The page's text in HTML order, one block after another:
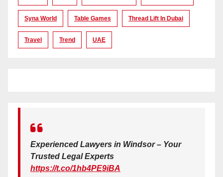
Syna World Table Games Thread Lift In Dubai
Travel Trend UAE
Experienced Lawyers in Windsor – Your
Trusted Legal Experts
https://t.co/1hb4PE9iBA